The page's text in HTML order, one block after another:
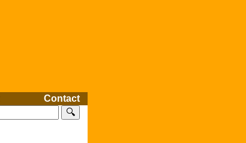
Contact
🔍